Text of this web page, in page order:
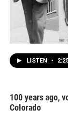
LISTEN •
100 years ago,
Colorado